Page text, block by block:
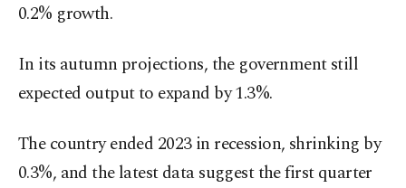
0.2% growth.
In its autumn projections, the government still
expected output to expand by 1.3%.
The country ended 2023 in recession, shrinking by
0.3%, and the latest data suggest the first quarter